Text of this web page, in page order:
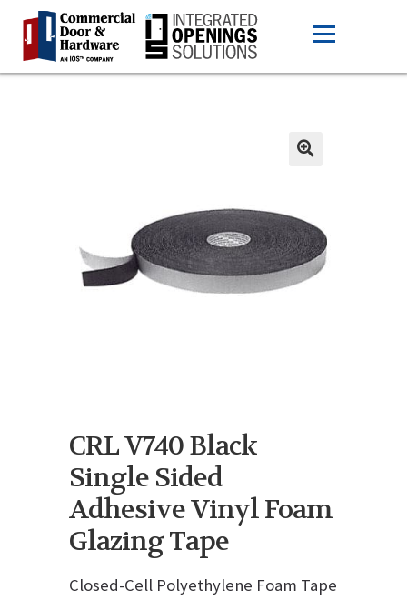
CRL V740 Black
Single Sided
Adhesive Vinyl Foam
Glazing Tape
Closed-Cell Polyethylene Foam Tape